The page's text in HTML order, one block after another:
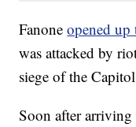
Fanoneopened
was attacked by
siege of the
Soon after